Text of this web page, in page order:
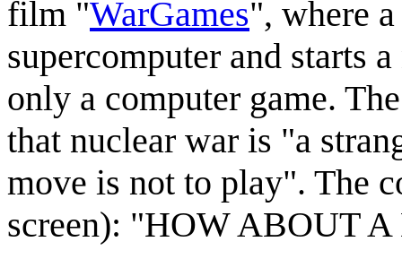
film "WarGames", where
supercomputer and starts
only a computer game.
that nuclear war is "a
move is not to play". The
screen): "HOW ABOUT